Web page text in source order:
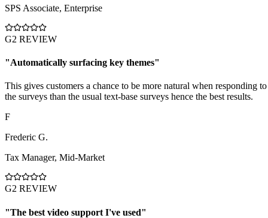
SPS Associate, Enterprise
G2 REVIEW
"Automatically surfacing key themes"
This gives customers a chance to be more natural when responding to
the surveys than the usual text-base surveys hence the best results.
F
Frederic G.
Tax Manager, Mid-Market
G2 REVIEW
"The best video support I've used"